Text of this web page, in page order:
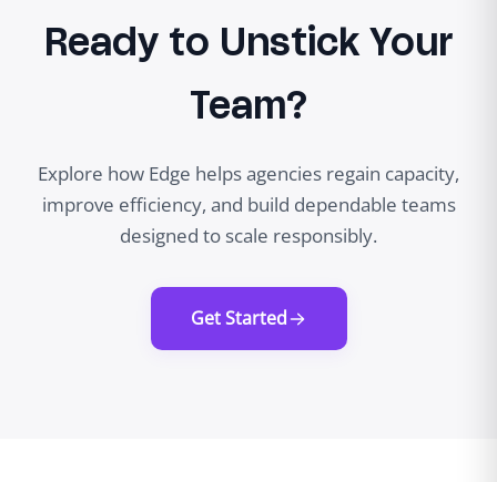
Ready to Unstick Your
Team?
Explore how Edge helps agencies regain capacity,
improve efficiency, and build dependable teams
designed to scale responsibly.
Get Started